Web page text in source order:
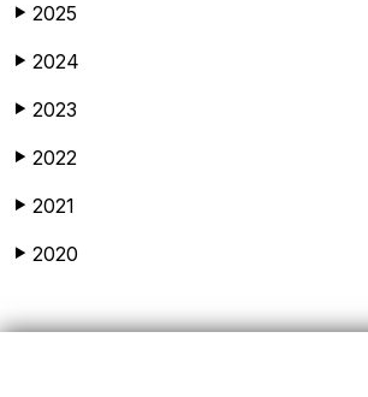
▶ 2025
▶ 2024
▶ 2023
▶ 2022
▶ 2021
▶ 2020